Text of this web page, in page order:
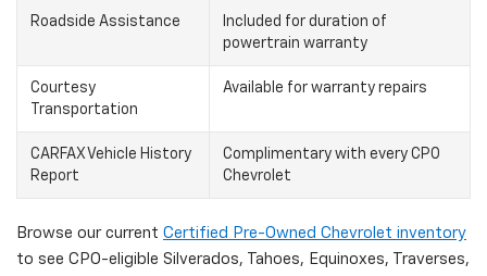
Roadside Assistance
Included for duration of
powertrain warranty
Courtesy
Transportation
Available for warranty repairs
CARFAX Vehicle History
Report
Complimentary with every CPO
Chevrolet
Browse our current Certified Pre-Owned Chevrolet inventory
to see CPO-eligible Silverados, Tahoes, Equinoxes, Traverses,